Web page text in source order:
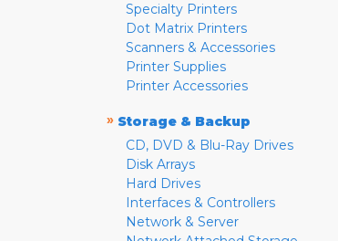
Specialty Printers
Dot Matrix Printers
Scanners & Accessories
Printer Supplies
Printer Accessories
» Storage & Backup
CD, DVD & Blu-Ray Drives
Disk Arrays
Hard Drives
Interfaces & Controllers
Network & Server